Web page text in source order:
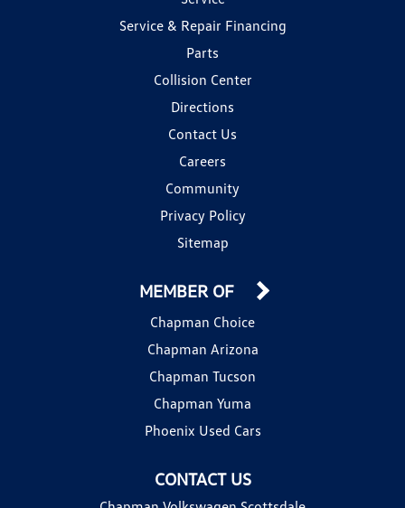
Service & Repair Financing
Parts
Collision Center
Directions
Contact Us
Careers
Community
Privacy Policy
Sitemap
CONTACT US
MEMBER OF
Chapman Choice
Chapman Arizona
Chapman Tucson
Chapman Yuma
Phoenix Used Cars